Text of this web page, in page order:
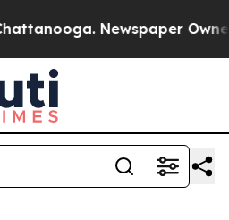
Newspaper Owner